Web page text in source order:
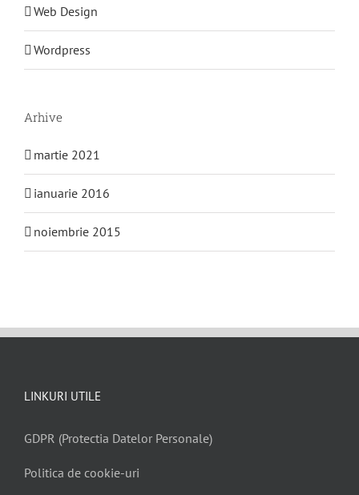
Web Design
Wordpress
Arhive
martie 2021
ianuarie 2016
noiembrie 2015
LINKURI UTILE
GDPR (Protectia Datelor Personale)
Politica de cookie-uri